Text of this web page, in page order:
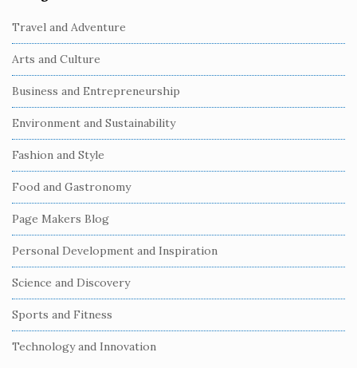
i
t
e
S
i
d
e
b
a
r
Travel and Adventure
Arts and Culture
Business and Entrepreneurship
Environment and Sustainability
Fashion and Style
Food and Gastronomy
Page Makers Blog
Personal Development and Inspiration
Science and Discovery
Sports and Fitness
Technology and Innovation